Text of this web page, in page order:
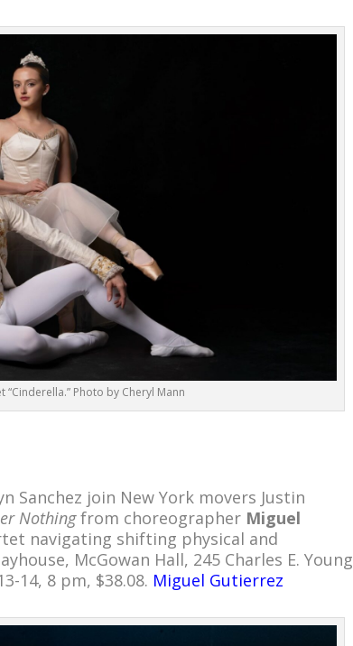
“Cinderella.” Photo by Cheryl Mann
Sanchez join New York movers Justin
Nothingfrom choreographer Miguel
navigating shifting physical and
McGowan Hall, 245 Charles E. Young
14, 8 pm, $38.08. Miguel Gutierrez